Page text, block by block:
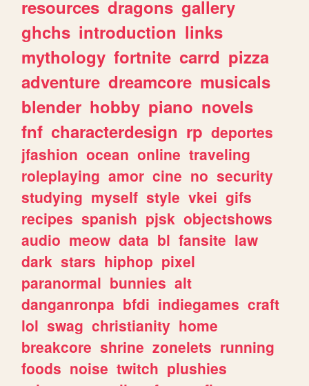
resources dragons gallery
ghchs introduction links
mythology fortnite carrd pizza
adventure dreamcore musicals
blender hobby piano novels
fnf characterdesign rp deportes
jfashion ocean online traveling
roleplaying amor cine no security
studying myself style vkei gifs
recipes spanish pjsk objectshows
audio meow data bl fansite law
dark stars hiphop pixel
paranormal bunnies alt
danganronpa bfdi indiegames craft
lol swag christianity home
breakcore shrine zonelets running
foods noise twitch plushies